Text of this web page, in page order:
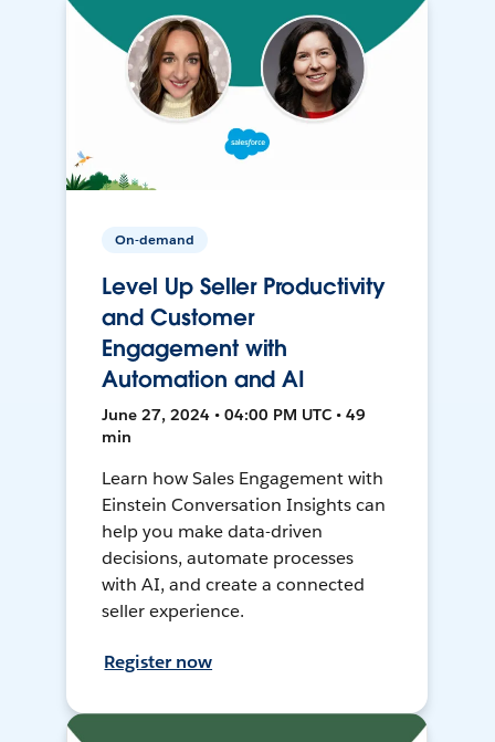
On-demand
Level Up Seller Productivity
and Customer
Engagement with
Automation and AI
June 27, 2024 • 04:00 PM UTC • 49
min
Learn how Sales Engagement with
Einstein Conversation Insights can
help you make data-driven
decisions, automate processes
with AI, and create a connected
seller experience.
Register now